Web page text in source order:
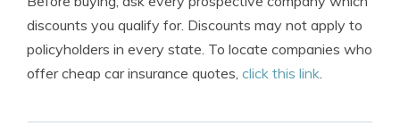
discounts you qualify for. Discounts may not apply to
policyholders in every state. To locate companies who
offer cheap car insurance quotes, click this link.